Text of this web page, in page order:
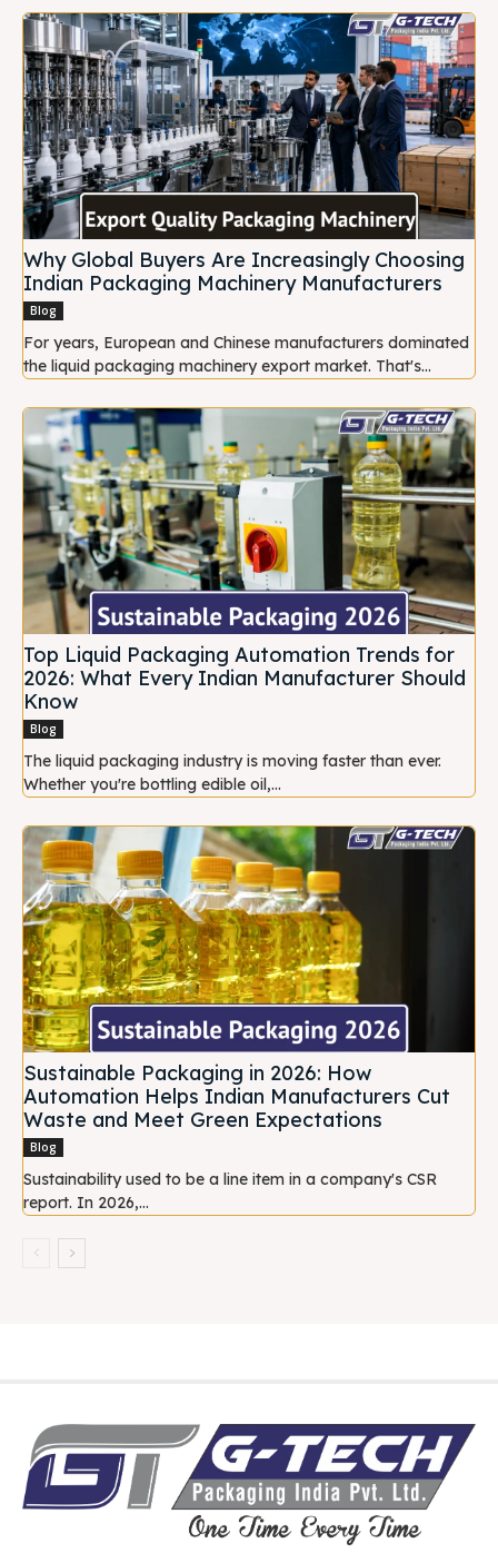
Why Global Buyers Are Increasingly Choosing
Indian Packaging Machinery Manufacturers
Blog
For years, European and Chinese manufacturers dominated
the liquid packaging machinery export market. That's...
Top Liquid Packaging Automation Trends for
2026: What Every Indian Manufacturer Should
Know
Blog
The liquid packaging industry is moving faster than ever.
Whether you're bottling edible oil,...
Sustainable Packaging in 2026: How
Automation Helps Indian Manufacturers Cut
Waste and Meet Green Expectations
Blog
Sustainability used to be a line item in a company's CSR
report. In 2026,...